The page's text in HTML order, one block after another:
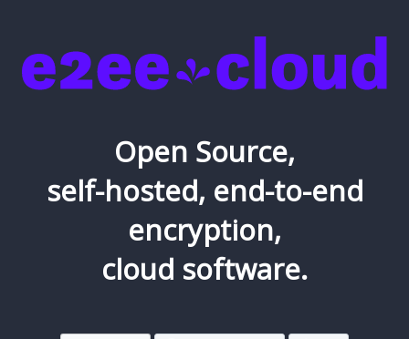
Open Source,
self-hosted, end-to-end
encryption,
cloud software.